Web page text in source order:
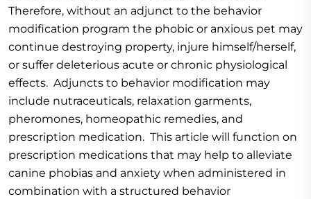
Therefore, without an adjunct to the behavior
modification program the phobic or anxious pet may
continue destroying property, injure himself/herself,
or suffer deleterious acute or chronic physiological
effects. Adjuncts to behavior modification may
include nutraceuticals, relaxation garments,
pheromones, homeopathic remedies, and
prescription medication. This article will function on
prescription medications that may help to alleviate
canine phobias and anxiety when administered in
combination with a structured behavior